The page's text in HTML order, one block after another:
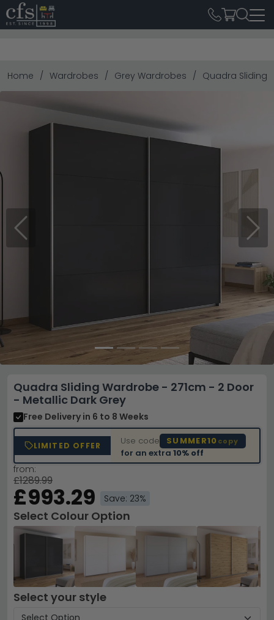
Home Wardrobes Grey Wardrobes Quadra Sliding
Previous Next
Quadra Sliding Wardrobe - 271cm - 2 Door
- Metallic Dark Grey
Free Delivery in 6 to 8 Weeks
LIMITED OFFER Use code SUMMER10 copy
for an extra10% off
from:
£1289.99
£993.29 Save: 23%
Select Colour Option
Select your style